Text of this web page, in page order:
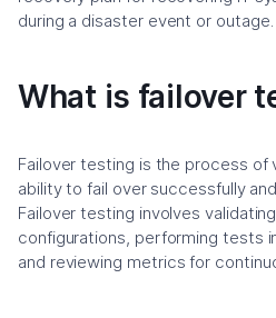
during a disaster event or outage.
What is failover
Failover testing is the process of
ability to fail over successfully
Failover testing involves
configurations, performing tests
and reviewing metrics for